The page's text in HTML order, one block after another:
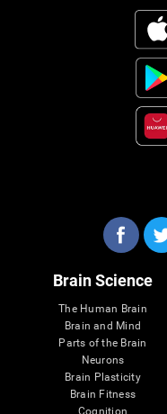
Brain Science
The Human Brain
Brain and Mind
Parts of the Brain
Neurons
Brain Plasticity
Brain Fitness
Cognition